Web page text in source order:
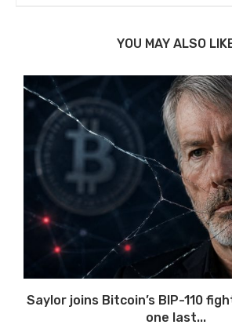
YOU MAY ALSO
Saylor joins Bitcoin’s BIP-110
one last...